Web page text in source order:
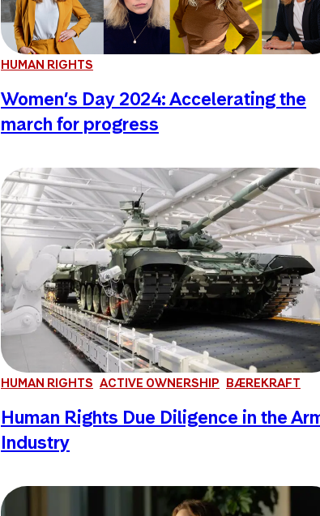
HUMAN RIGHTS
Women’s Day 2024: Accelerating the
march for progress
HUMAN RIGHTS ACTIVE OWNERSHIP BÆREKRAFT
Human Rights Due Diligence in the
Industry